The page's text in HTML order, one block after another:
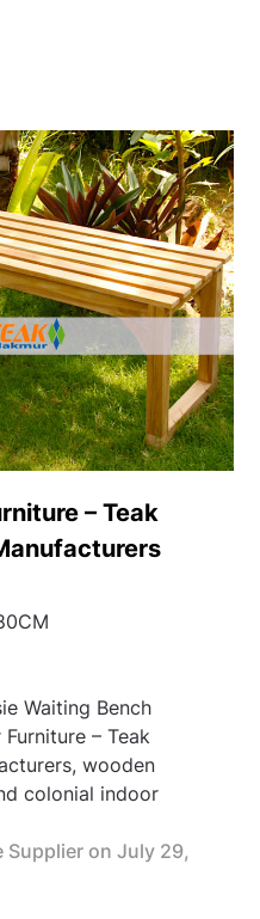
– Teak
Waiting Bench
– Teak
wooden
colonial indoor
Supplier on July 29,